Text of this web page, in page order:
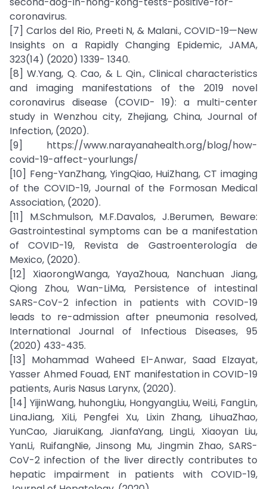
coronavirus.
[7] Carlos del Rio, Preeti N, & Malani., COVID-19—New
Insights on a Rapidly Changing Epidemic, JAMA,
323(14) (2020) 1339- 1340.
[8] W.Yang, Q. Cao, & L. Qin., Clinical characteristics
and imaging manifestations of the 2019 novel
coronavirus disease (COVID- 19): a multi-center
study in Wenzhou city, Zhejiang, China, Journal of
Infection, (2020).
[9] https://www.narayanahealth.org/blog/how-
covid-19-affect-yourlungs/
[10] Feng-YanZhang, YingQiao, HuiZhang, CT imaging
of the COVID-19, Journal of the Formosan Medical
Association, (2020).
[11] M.Schmulson, M.F.Davalos, J.Berumen, Beware:
Gastrointestinal symptoms can be a manifestation
of COVID-19, Revista de Gastroenterología de
Mexico, (2020).
[12] XiaorongWanga, YayaZhoua, Nanchuan Jiang,
Qiong Zhou, Wan-LiMa, Persistence of intestinal
SARS-CoV-2 infection in patients with COVID-19
leads to re-admission after pneumonia resolved,
International Journal of Infectious Diseases, 95
(2020) 433-435.
[13] Mohammad Waheed El-Anwar, Saad Elzayat,
Yasser Ahmed Fouad, ENT manifestation in COVID-19
patients, Auris Nasus Larynx, (2020).
[14] YijinWang, huhongLiu, HongyangLiu, WeiLi, FangLin,
LinaJiang, XiLi, Pengfei Xu, Lixin Zhang, LihuaZhao,
YunCao, JiaruiKang, JianfaYang, LingLi, Xiaoyan Liu,
YanLi, RuifangNie, Jinsong Mu, Jingmin Zhao, SARS-
CoV-2 infection of the liver directly contributes to
hepatic impairment in patients with COVID-19,